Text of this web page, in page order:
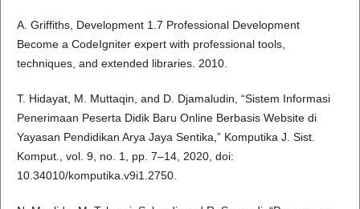
A. Griffiths, Development 1.7 Professional Development
Become a CodeIgniter expert with professional tools,
techniques, and extended libraries. 2010.
T. Hidayat, M. Muttaqin, and D. Djamaludin, “Sistem Informasi
Penerimaan Peserta Didik Baru Online Berbasis Website di
Yayasan Pendidikan Arya Jaya Sentika,” Komputika J. Sist.
Komput., vol. 9, no. 1, pp. 7–14, 2020, doi:
10.34010/komputika.v9i1.2750.